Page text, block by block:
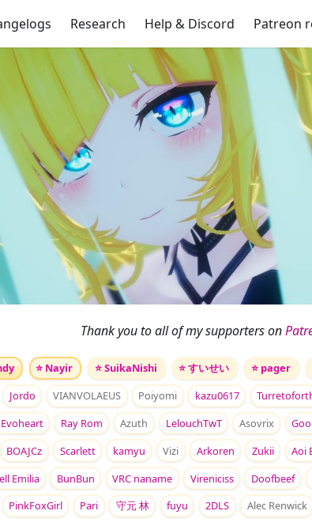
Research Help & Discord Patreon
Thank you to all of my supporters on
⭐ Nayir ⭐SuikaNishi ⭐すいせい ⭐ pager
Jordo VIANVOLAEUS Poiyomi kazu0617
Evoheart Ray Rom Azuth LelouchTwT Asovrix
BOAJCz Scarlett kamyu Vizi Arkoren Zukii Aoi
Emilia BunBun VRC naname Vireniciss Doofbeef
PinkFoxGirl Pari 守元 林 fuyu 2DLS Alec Renwick